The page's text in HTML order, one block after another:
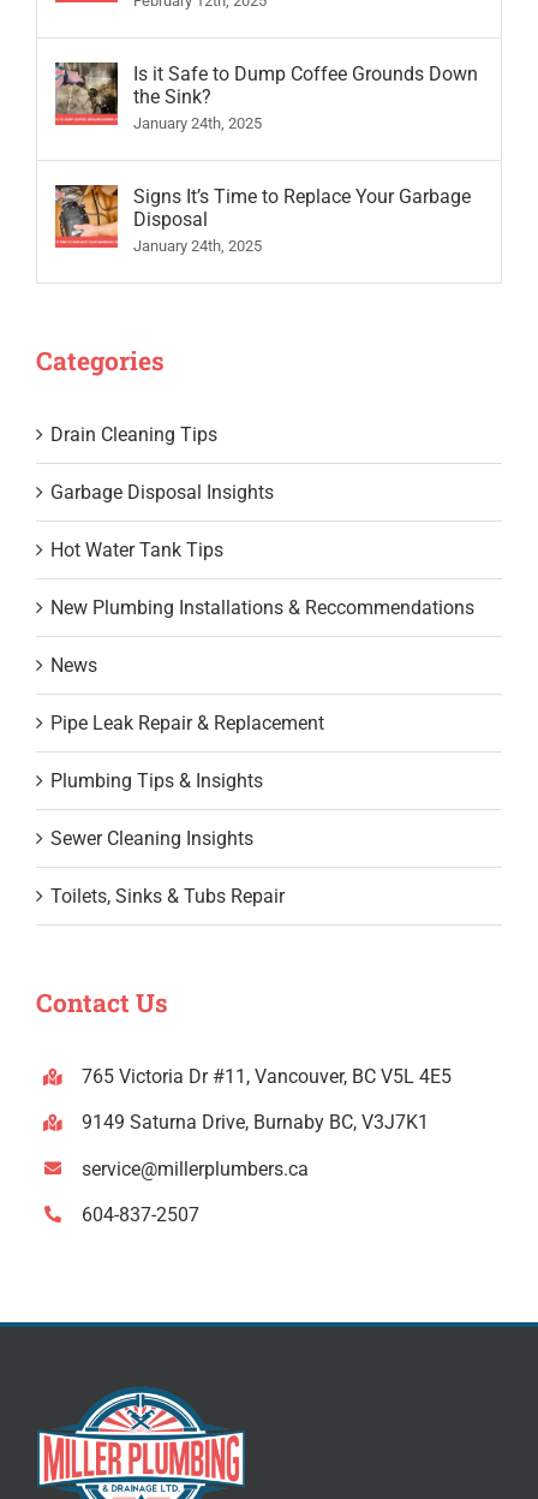
Is it Safe to Dump Coffee Grounds Down
the Sink?
January 24th, 2025
Signs It’s Time to Replace Your Garbage
Disposal
January 24th, 2025
Categories
Drain Cleaning Tips
Garbage Disposal Insights
Hot Water Tank Tips
New Plumbing Installations & Reccommendations
News
Pipe Leak Repair & Replacement
Plumbing Tips & Insights
Sewer Cleaning Insights
Toilets, Sinks & Tubs Repair
Contact Us
765 Victoria Dr #11, Vancouver, BC V5L 4E5
9149 Saturna Drive, Burnaby BC, V3J7K1
service@millerplumbers.ca
604-837-2507